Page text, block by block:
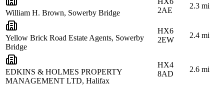
William H. Brown, Sowerby Bridge
2AE
2.3 mi
Yellow Brick Road Estate Agents, Sowerby
Bridge
HX6
2EW
2.4 mi
EDKINS & HOLMES PROPERTY
MANAGEMENT LTD, Halifax
HX4
8AD
2.6 mi